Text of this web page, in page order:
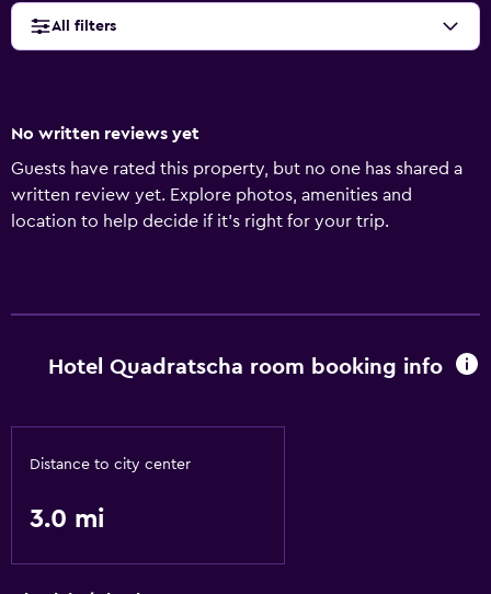
All filters
No written reviews yet
Guests have rated this property, but no one has shared a
written review yet. Explore photos, amenities and
location to help decide if it's right for your trip.
Hotel Quadratscha room booking info
Distance to city center
3.0 mi